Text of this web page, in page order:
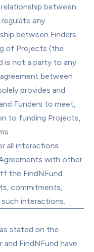
between
regulate any
between Finders
is not a party to any
between
provides and
Funders to meet,
to funding Projects,
all interactions
with other
the FindNFund
commitments,
interactions.
stated on the
FindNFund have